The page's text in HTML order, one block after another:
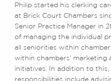
Philip started his clerking
at Brick Court Chambers
Senior Practice Manager in
of managing the individual
all seniorities within
within chambers’ marketing
initiatives. In addition to
responsibilities include